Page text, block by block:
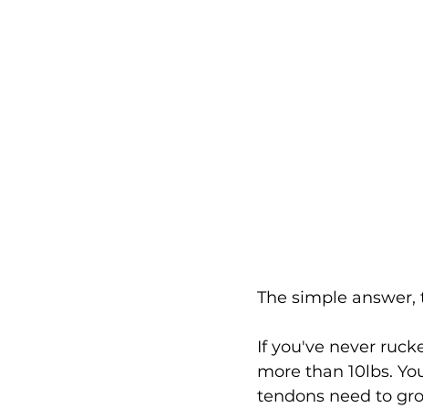
The simple
If you've never
more than 10lbs.
tendons need to